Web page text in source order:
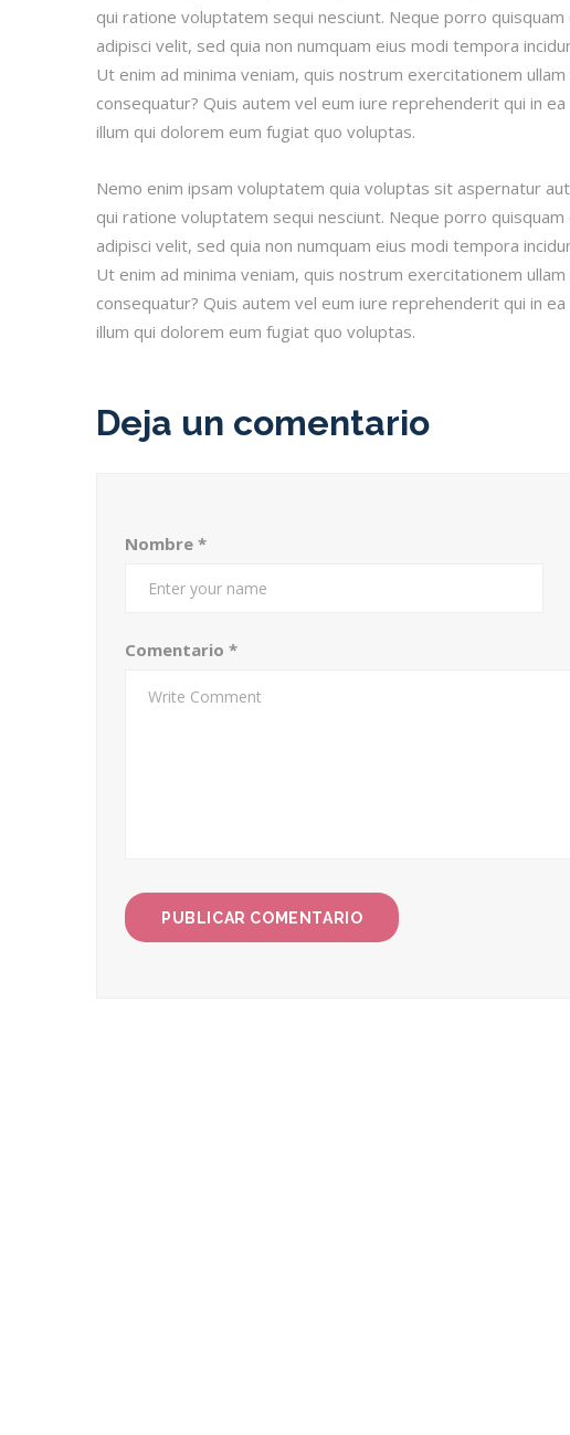
qui ratione voluptatem sequi nesciunt. Neque porro
adipisci velit, sed quia non numquam eius modi tempora
Ut enim ad minima veniam, quis nostrum exercitationem
consequatur? Quis autem vel eum iure reprehenderit qui in
illum qui dolorem eum fugiat quo voluptas.
Nemo enim ipsam voluptatem quia voluptas sit aspernatur
qui ratione voluptatem sequi nesciunt. Neque porro
adipisci velit, sed quia non numquam eius modi tempora
Ut enim ad minima veniam, quis nostrum exercitationem
consequatur? Quis autem vel eum iure reprehenderit qui in
illum qui dolorem eum fugiat quo voluptas.
Deja un comentario
Nombre *
Comentario *